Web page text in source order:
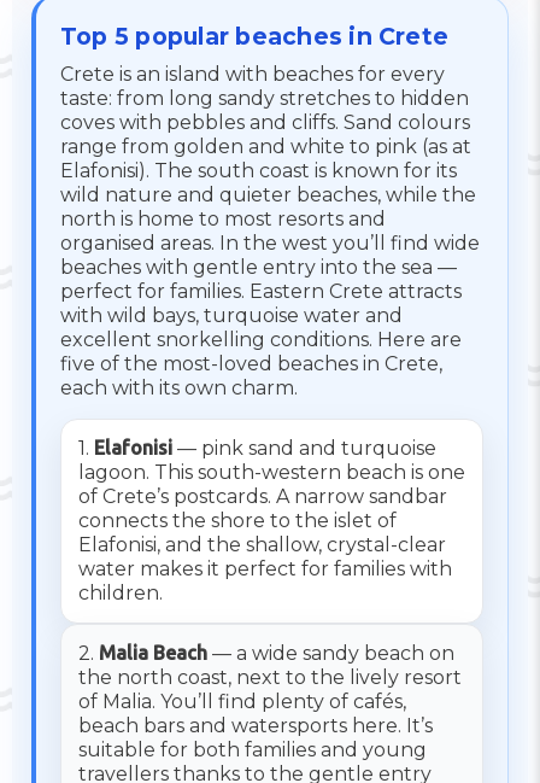
Top 5 popular beaches in Crete
Crete is an island with beaches for every
taste: from long sandy stretches to hidden
coves with pebbles and cliffs. Sand colours
range from golden and white to pink (as at
Elafonisi). The south coast is known for its
wild nature and quieter beaches, while the
north is home to most resorts and
organised areas. In the west you’ll find wide
beaches with gentle entry into the sea —
perfect for families. Eastern Crete attracts
with wild bays, turquoise water and
excellent snorkelling conditions. Here are
five of the most-loved beaches in Crete,
each with its own charm.
1. Elafonisi— pink sand and turquoise
lagoon. This south-western beach is one
of Crete’s postcards. A narrow sandbar
connects the shore to the islet of
Elafonisi, and the shallow, crystal-clear
water makes it perfect for families with
children.
2. Malia Beach— a wide sandy beach on
the north coast, next to the lively resort
of Malia. You’ll find plenty of cafés,
beach bars and watersports here. It’s
suitable for both families and young
travellers thanks to the gentle entry